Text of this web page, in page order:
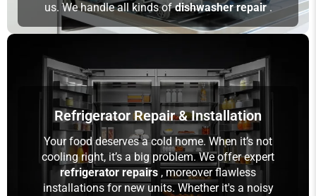
us. We handle all kinds ofdishwasher repair.
Refrigerator Repair & Installation
Your food deserves a cold home. When it’s not
cooling right, it’s a big problem. We offer expert
refrigerator repairs , moreover flawless
installations for new units. Whether it's a noisy